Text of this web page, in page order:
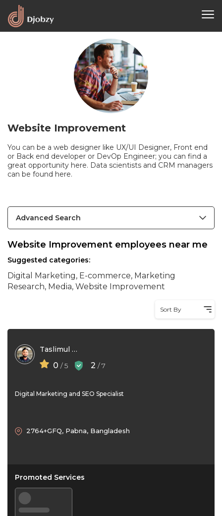
Website Improvement
You can be a web designer like UX/UI Designer, Front end
or Back end developer or DevOp Engineer; you can find a
great opportunity here. Data scientists and CRM managers
can be found here.
Advanced Search
Website Improvement employees near me
Suggested categories:
Digital Marketing, E-commerce, Marketing
Research, Media, Website Improvement
Sort By
Taslimul Hasan Shakib
0 / 5 2 / 7
Digital Marketing and SEO Specialist
2764+GFQ, Pabna, Bangladesh
Promoted Services